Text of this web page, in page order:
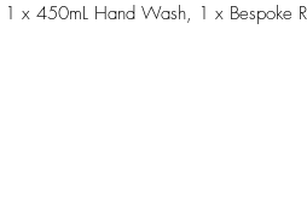
x 450mL Hand Wash, 1 x Bespoke